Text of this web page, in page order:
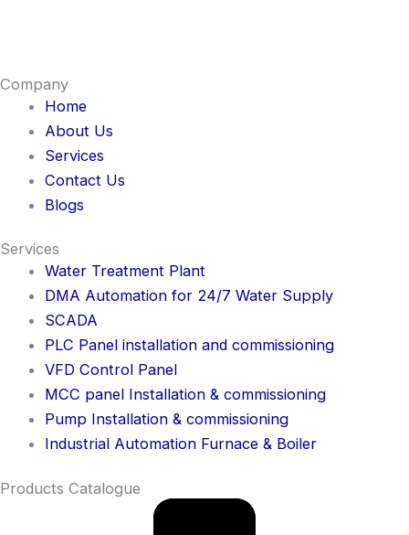
Company
Home
About Us
Services
Contact Us
Blogs
Services
Water Treatment Plant
DMA Automation for 24/7 Water Supply
SCADA
PLC Panel installation and commissioning
VFD Control Panel
MCC panel Installation & commissioning
Pump Installation & commissioning
Industrial Automation Furnace & Boiler
Products Catalogue